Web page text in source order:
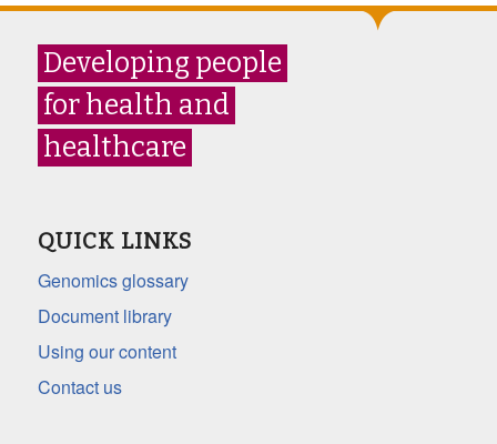
Developing people
for health and
healthcare
QUICK LINKS
Genomics glossary
Document library
Using our content
Contact us